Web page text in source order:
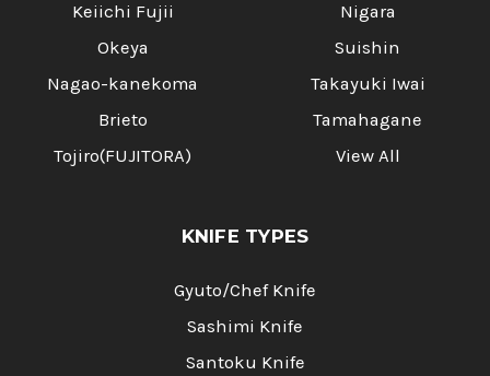
Keiichi Fujii
Okeya
Nagao-kanekoma
Brieto
Tojiro(FUJITORA)
Nigara
Suishin
Takayuki Iwai
Tamahagane
View All
KNIFE TYPES
Gyuto/Chef Knife
Sashimi Knife
Santoku Knife